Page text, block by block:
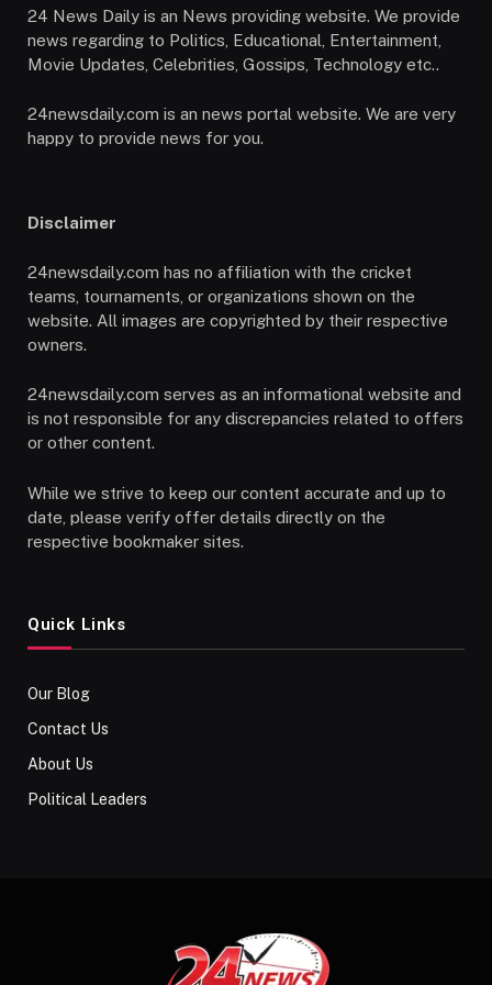
24 News Daily is an News providing website. We provide
news regarding to Politics, Educational, Entertainment,
Movie Updates, Celebrities, Gossips, Technology etc..
24newsdaily.com is an news portal website. We are very
happy to provide news for you.
Disclaimer
24newsdaily.com has no affiliation with the cricket
teams, tournaments, or organizations shown on the
website. All images are copyrighted by their respective
owners.
24newsdaily.com serves as an informational website and
is not responsible for any discrepancies related to offers
or other content.
While we strive to keep our content accurate and up to
date, please verify offer details directly on the
respective bookmaker sites.
Quick Links
Our Blog
Contact Us
About Us
Political Leaders